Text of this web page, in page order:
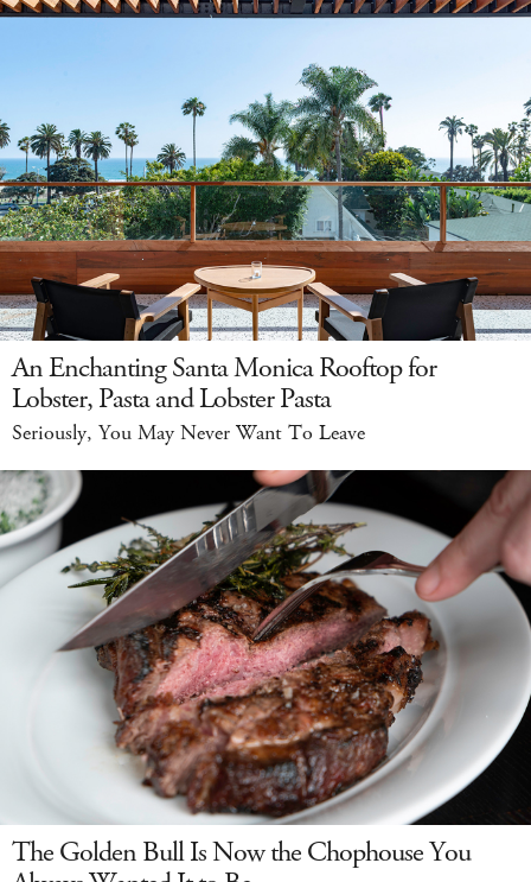
An Enchanting Santa Monica Rooftop for
Lobster, Pasta and Lobster Pasta
Seriously, You May Never Want To Leave
The Golden Bull Is Now the Chophouse You